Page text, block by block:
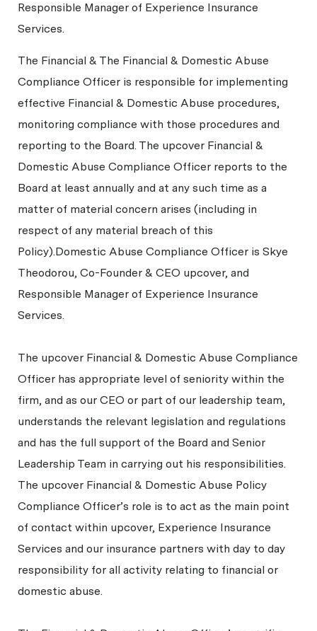
Responsible Manager of Experience Insurance
Services.
The Financial & The Financial & Domestic Abuse
Compliance Officer is responsible for implementing
effective Financial & Domestic Abuse procedures,
monitoring compliance with those procedures and
reporting to the Board. The upcover Financial &
Domestic Abuse Compliance Officer reports to the
Board at least annually and at any such time as a
matter of material concern arises (including in
respect of any material breach of this
Policy).Domestic Abuse Compliance Officer is Skye
Theodorou, Co-Founder & CEO upcover, and
Responsible Manager of Experience Insurance
Services.
The upcover Financial & Domestic Abuse Compliance
Officer has appropriate level of seniority within the
firm, and as our CEO or part of our leadership team,
understands the relevant legislation and regulations
and has the full support of the Board and Senior
Leadership Team in carrying out his responsibilities.
The upcover Financial & Domestic Abuse Policy
Compliance Officer’s role is to act as the main point
of contact within upcover, Experience Insurance
Services and our insurance partners with day to day
responsibility for all activity relating to financial or
domestic abuse.